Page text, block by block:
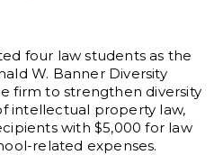
four law students as the
W. Banner Diversity
firm to strengthen diversity
intellectual property law,
with $5,000 for law
related expenses.